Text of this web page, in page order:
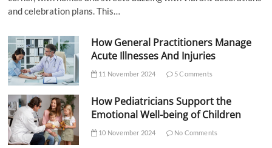
and celebration plans. This…
How General Practitioners Manage
Acute Illnesses And Injuries
11 November 2024 5 Comments
How Pediatricians Support the
Emotional Well-being of Children
10 November 2024 No Comments